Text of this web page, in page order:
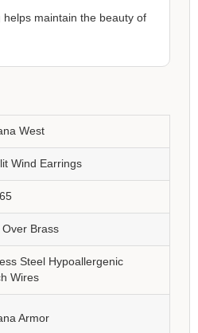
helps maintain the beauty of
West
Wind Earrings
Over Brass
Steel Hypoallergenic
Wires
Armor